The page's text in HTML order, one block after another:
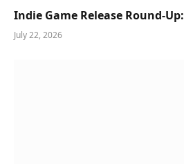
Indie Game Release Round-
July 22, 2026